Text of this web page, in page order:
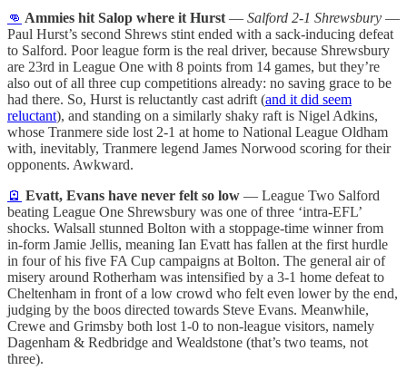
👊 Ammies hit Salop where it Hurst — Salford 2-1 Shrewsbury —
Paul Hurst’s second Shrews stint ended with a sack-inducing defeat
to Salford. Poor league form is the real driver, because Shrewsbury
are 23rd in League One with 8 points from 14 games, but they’re
also out of all three cup competitions already: no saving grace to be
had there. So, Hurst is reluctantly cast adrift (and it did seem
reluctant), and standing on a similarly shaky raft is Nigel Adkins,
whose Tranmere side lost 2-1 at home to National League Oldham
with, inevitably, Tranmere legend James Norwood scoring for their
opponents. Awkward.
🪫 Evatt, Evans have never felt so low — League Two Salford
beating League One Shrewsbury was one of three ‘intra-EFL’
shocks. Walsall stunned Bolton with a stoppage-time winner from
in-form Jamie Jellis, meaning Ian Evatt has fallen at the first hurdle
in four of his five FA Cup campaigns at Bolton. The general air of
misery around Rotherham was intensified by a 3-1 home defeat to
Cheltenham in front of a low crowd who felt even lower by the end,
judging by the boos directed towards Steve Evans. Meanwhile,
Crewe and Grimsby both lost 1-0 to non-league visitors, namely
Dagenham & Redbridge and Wealdstone (that’s two teams, not
three).